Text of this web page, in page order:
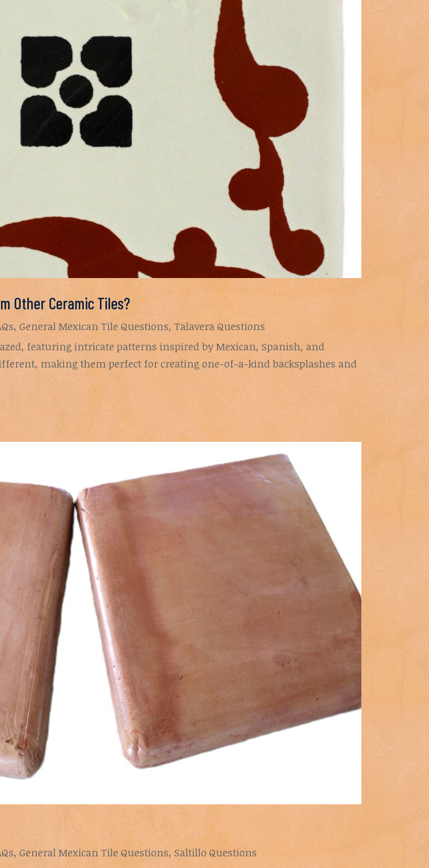
Other Ceramic Tiles?
, General Mexican Tile Questions,Talavera Questions
featuring intricate patterns inspired by Mexican, Spanish, and
making them perfect for creating one-of-a-kind backsplashes and
, General Mexican Tile Questions, Saltillo Questions